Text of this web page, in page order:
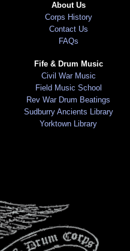
About Us
Corps History
Contact Us
FAQs
Fife & Drum Music
Civil War Music
Field Music School
Rev War Drum Beatings
Sudburry Ancients Library
Yorktown Library